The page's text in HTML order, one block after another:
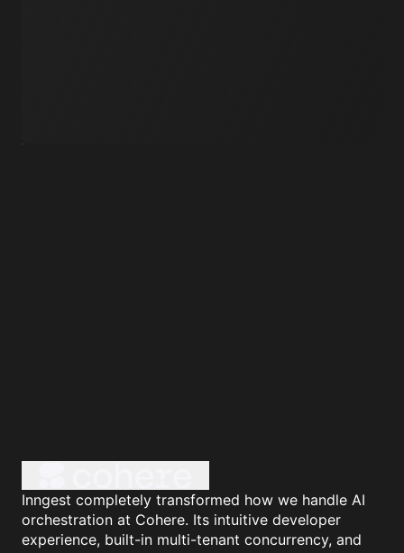
Inngest completely transformed how we handle AI
orchestration at Cohere. Its intuitive developer
experience, built-in multi-tenant concurrency, and